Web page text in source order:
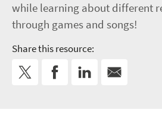
while learning about different
through games and songs!
Share this resource: